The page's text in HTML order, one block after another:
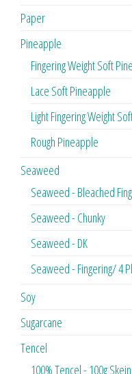
Paper
Pineapple
Fingering Weight Soft
Lace Soft Pineapple
Light Fingering Weight
Rough Pineapple
Seaweed
Seaweed - Bleached
Seaweed - Chunky
Seaweed - DK
Seaweed - Fingering/ 4
Soy
Sugarcane
Tencel
100% Tencel - 100g